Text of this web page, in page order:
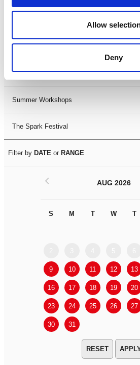
Allow
Deny
LDIF26
Leicester Comedy Festival
Summer Workshops
The Spark Festival
Filter by DATE or RANGE
AUG 2026
S M T W T
9 10 11 12 13
16 17 18 19 20
23 24 25 26 27
30 31
<